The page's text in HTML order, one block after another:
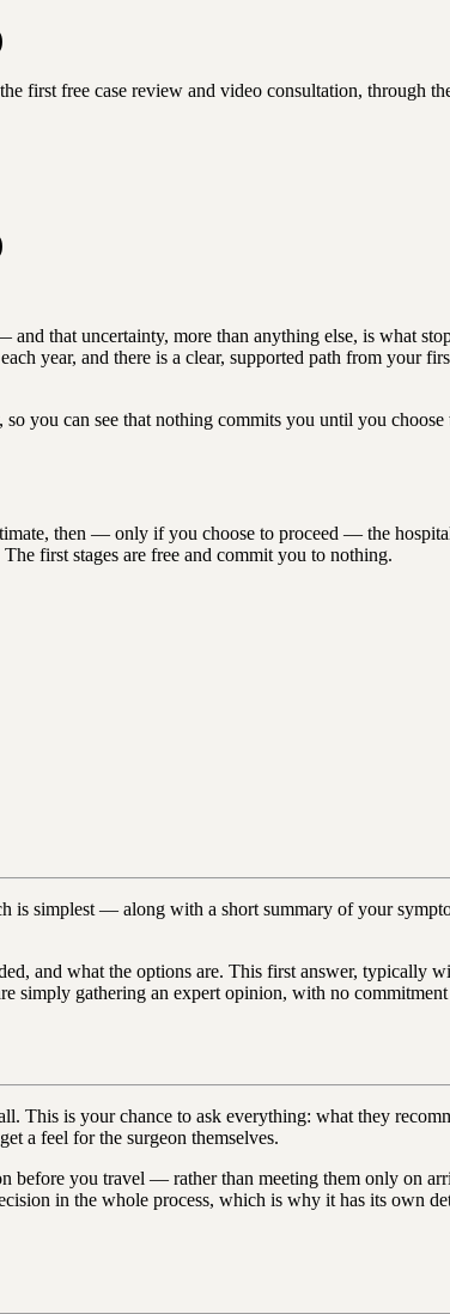
free case review and video consultation, through
that uncertainty, more than anything else, is what
year, and there is a clear, supported path from your
you can see that nothing commits you until you choose
then — only if you choose to proceed — the
first stages are free and commit you to nothing.
simplest — along with a short summary of your
and what the options are. This first answer, typically
simply gathering an expert opinion, with no
This is your chance to ask everything: what they
a feel for the surgeon themselves.
before you travel — rather than meeting them only on
in the whole process, which is why it has its own